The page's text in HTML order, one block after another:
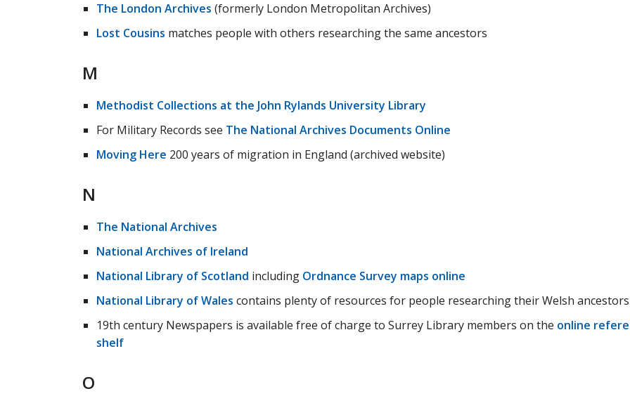
The London Archives (formerly London Metropolitan Archives)
Lost Cousins matches people with others researching the same ancestors
M
Methodist Collections at the John Rylands University Library
For Military Records see The National Archives Documents Online
Moving Here 200 years of migration in England (archived website)
N
The National Archives
National Archives of Ireland
National Library of Scotland including Ordnance Survey maps online
National Library of Wales contains plenty of resources for people researching their Welsh ancestors
19th century Newspapers is available free of charge to Surrey Library members on the online
shelf
O